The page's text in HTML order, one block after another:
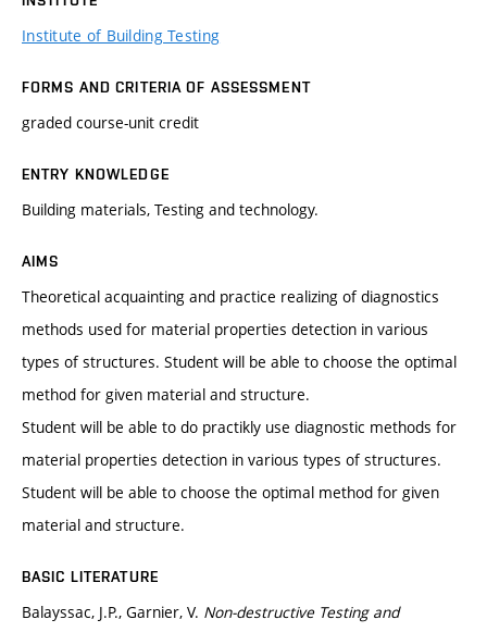
Institute of Building Testing
FORMS AND CRITERIA OF ASSESSMENT
graded course-unit credit
ENTRY KNOWLEDGE
Building materials, Testing and technology.
AIMS
Theoretical acquainting and practice realizing of diagnostics
methods used for material properties detection in various
types of structures. Student will be able to choose the optimal
method for given material and structure.
Student will be able to do practikly use diagnostic methods for
material properties detection in various types of structures.
Student will be able to choose the optimal method for given
material and structure.
BASIC LITERATURE
Balayssac, J.P., Garnier, V. Non-destructive Testing and